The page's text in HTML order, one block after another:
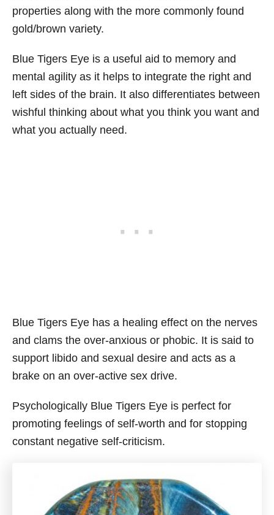
properties along with the more commonly found
gold/brown variety.
Blue Tigers Eye is a useful aid to memory and
mental agility as it helps to integrate the right and
left sides of the brain. It also differentiates between
wishful thinking about what you think you want and
what you actually need.
Blue Tigers Eye has a healing effect on the nerves
and clams the over-anxious or phobic. It is said to
support libido and sexual desire and acts as a
brake on an over-active sex drive.
Psychologically Blue Tigers Eye is perfect for
promoting feelings of self-worth and for stopping
constant negative self-criticism.